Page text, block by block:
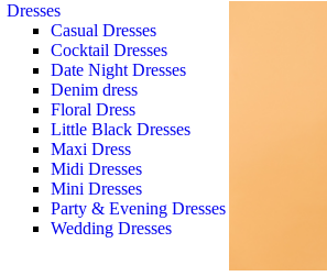
Dresses
Casual Dresses
Cocktail Dresses
Date Night Dresses
Denim dress
Floral Dress
Little Black Dresses
Maxi Dress
Midi Dresses
Mini Dresses
Party & Evening Dresses
Wedding Dresses